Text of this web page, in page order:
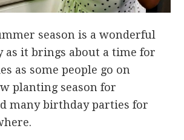
season is a wonderful
as it brings about a time for
as some people go on
planting season for
many birthday parties for